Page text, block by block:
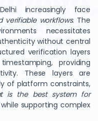
increasingly face
verifiable workflows. The
necessitates
without central
verification layers
providing
These layers are
of platform constraints,
is the best system for
supporting complex